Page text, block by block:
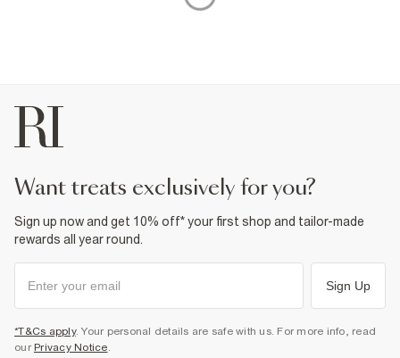
want treats exclusively for you?
Sign up now and get 10% off* your first shop and tailor-made
rewards all year round.
Sign Up
*T&Cs apply. Your personal details are safe with us. For more info, read
our Privacy Notice.